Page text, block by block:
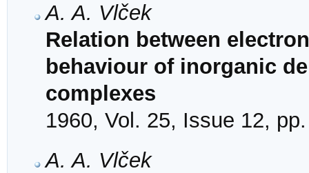
A. A. Vlček
Relation between
behaviour of inorganic
complexes
1960, Vol. 25, Issue 12,
A. A. Vlček